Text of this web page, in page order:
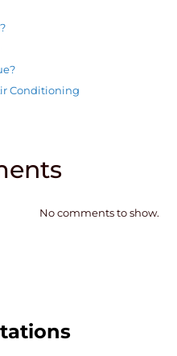
Conditioning
No comments to show.